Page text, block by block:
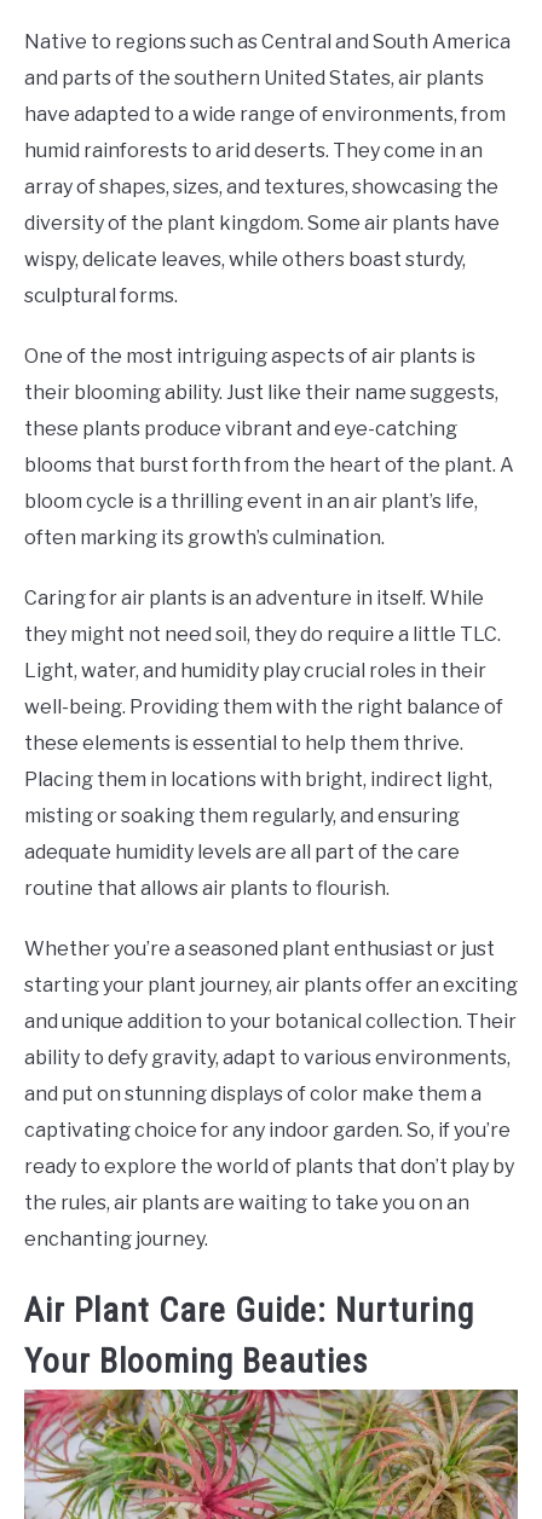
Native to regions such as Central and South America
and parts of the southern United States, air plants
have adapted to a wide range of environments, from
humid rainforests to arid deserts. They come in an
array of shapes, sizes, and textures, showcasing the
diversity of the plant kingdom. Some air plants have
wispy, delicate leaves, while others boast sturdy,
sculptural forms.
One of the most intriguing aspects of air plants is
their blooming ability. Just like their name suggests,
these plants produce vibrant and eye-catching
blooms that burst forth from the heart of the plant. A
bloom cycle is a thrilling event in an air plant’s life,
often marking its growth’s culmination.
Caring for air plants is an adventure in itself. While
they might not need soil, they do require a little TLC.
Light, water, and humidity play crucial roles in their
well-being. Providing them with the right balance of
these elements is essential to help them thrive.
Placing them in locations with bright, indirect light,
misting or soaking them regularly, and ensuring
adequate humidity levels are all part of the care
routine that allows air plants to flourish.
Whether you’re a seasoned plant enthusiast or just
starting your plant journey, air plants offer an exciting
and unique addition to your botanical collection. Their
ability to defy gravity, adapt to various environments,
and put on stunning displays of color make them a
captivating choice for any indoor garden. So, if you’re
ready to explore the world of plants that don’t play by
the rules, air plants are waiting to take you on an
enchanting journey.
Air Plant Care Guide: Nurturing
Your Blooming Beauties